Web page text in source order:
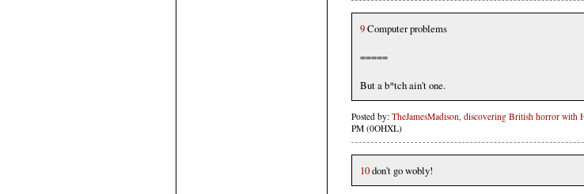
9Computer problems
=====
But a b*tch ain't one.
Posted by: TheJamesMadison, discovering British horror with
PM (0OHXL)
10don't go wobly!